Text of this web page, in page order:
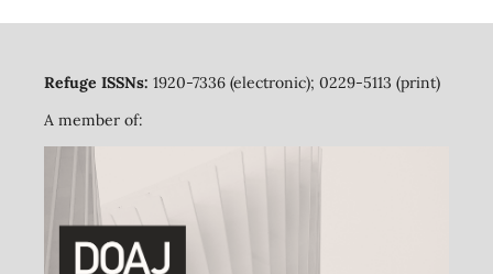
Refuge ISSNs: 1920-7336 (electronic); 0229-5113 (print)
A member of: